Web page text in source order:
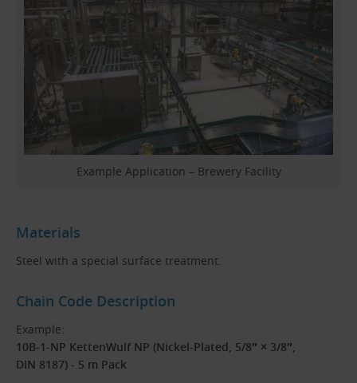
Example Application – Brewery Facility
Materials
Steel with a special surface treatment.
Chain Code Description
Example:
10B-1-NP KettenWulf NP (Nickel-Plated, 5/8″ × 3/8″,
DIN 8187) - 5 m Pack